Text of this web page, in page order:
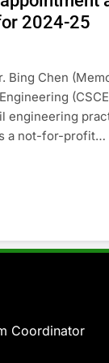
2024-25
Bing Chen
a not-for-profit…
Coordinator